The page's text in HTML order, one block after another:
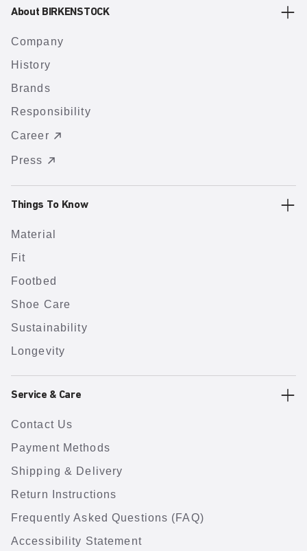
About BIRKENSTOCK
Company
History
Brands
Responsibility
Career
Press
Things To Know
Material
Fit
Footbed
Shoe Care
Sustainability
Longevity
Service & Care
Contact Us
Payment Methods
Shipping & Delivery
Return Instructions
Frequently Asked Questions (FAQ)
Accessibility Statement